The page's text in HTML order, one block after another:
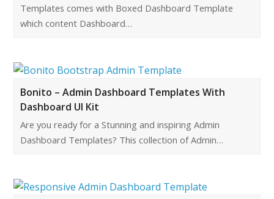
Templates comes with Boxed Dashboard Template
which content Dashboard…
Bonito – Admin Dashboard Templates With
Dashboard UI Kit
Are you ready for a Stunning and inspiring Admin
Dashboard Templates? This collection of Admin…